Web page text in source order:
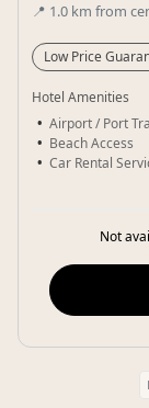
📍 1.0 km from
Low Price
Hotel Amenities
Airport / Port
Beach Access
Car Rental
Not